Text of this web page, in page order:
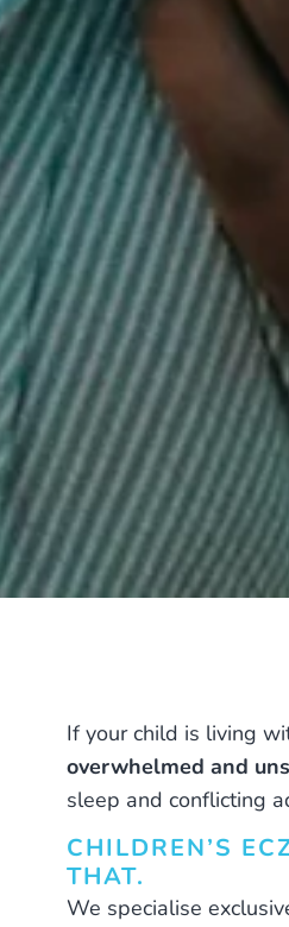
If your child is living
overwhelmed and
sleep and conflicting
CHILDREN’S
THAT.
We specialise